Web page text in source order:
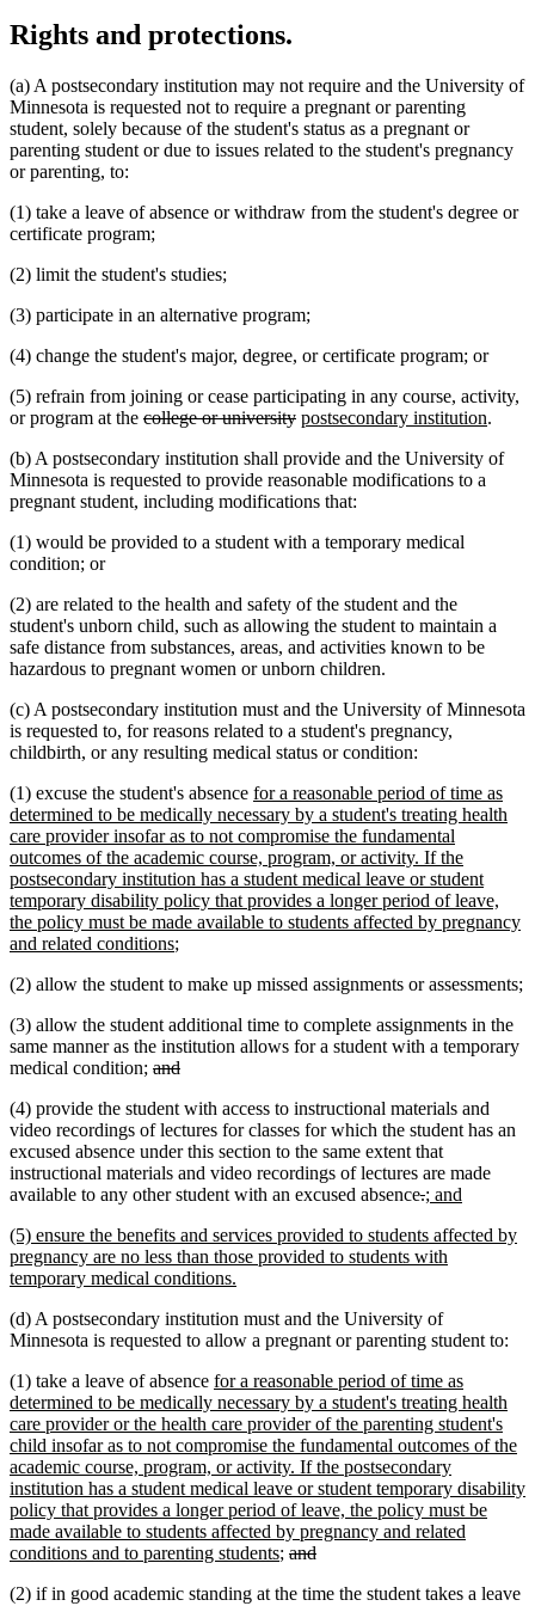
Rights and protections.
(a) A postsecondary institution may not require and the University of
Minnesota is requested not to require a pregnant or parenting
student, solely because of the student's status as a pregnant or
parenting student or due to issues related to the student's pregnancy
or parenting, to:
(1) take a leave of absence or withdraw from the student's degree or
certificate program;
(2) limit the student's studies;
(3) participate in an alternative program;
(4) change the student's major, degree, or certificate program; or
(5) refrain from joining or cease participating in any course, activity,
or program at the deleted
begin
college or universitydeleted
end
new
begin
postsecondary institution
end
.
(b) A postsecondary institution shall provide and the University of
Minnesota is requested to provide reasonable modifications to a
pregnant student, including modifications that:
(1) would be provided to a student with a temporary medical
condition; or
(2) are related to the health and safety of the student and the
student's unborn child, such as allowing the student to maintain a
safe distance from substances, areas, and activities known to be
hazardous to pregnant women or unborn children.
(c) A postsecondary institution must and the University of Minnesota
is requested to, for reasons related to a student's pregnancy,
childbirth, or any resulting medical status or condition:
(1) excuse the student's absence new
text
begin
for a reasonable period of time as
determined to be medically necessary by a student's treating health
care provider insofar as to not compromise the fundamental
outcomes of the academic course, program, or activity. If the
postsecondary institution has a student medical leave or student
temporary disability policy that provides a longer period of leave,
the policy must be made available to students affected by pregnancy
and related conditionsnew
end
;
(2) allow the student to make up missed assignments or assessments;
(3) allow the student additional time to complete assignments in the
same manner as the institution allows for a student with a temporary
medical condition; deleted
begin
anddeleted
end
(4) provide the student with access to instructional materials and
video recordings of lectures for classes for which the student has an
excused absence under this section to the same extent that
instructional materials and video recordings of lectures are made
available to any other student with an excused absencedeleted
begin
.deleted
end
new
begin
; and
end
new
text
begin
(5) ensure the benefits and services provided to students affected by
pregnancy are no less than those provided to students with
temporary medical conditions.
end
(d) A postsecondary institution must and the University of
Minnesota is requested to allow a pregnant or parenting student to:
(1) take a leave of absence new
text
begin
for a reasonable period of time as
determined to be medically necessary by a student's treating health
care provider or the health care provider of the parenting student's
child insofar as to not compromise the fundamental outcomes of the
academic course, program, or activity. If the postsecondary
institution has a student medical leave or student temporary disability
policy that provides a longer period of leave, the policy must be
made available to students affected by pregnancy and related
conditions and to parenting studentsnew
end
; deleted
begin
anddeleted
end
(2) if in good academic standing at the time the student takes a leave